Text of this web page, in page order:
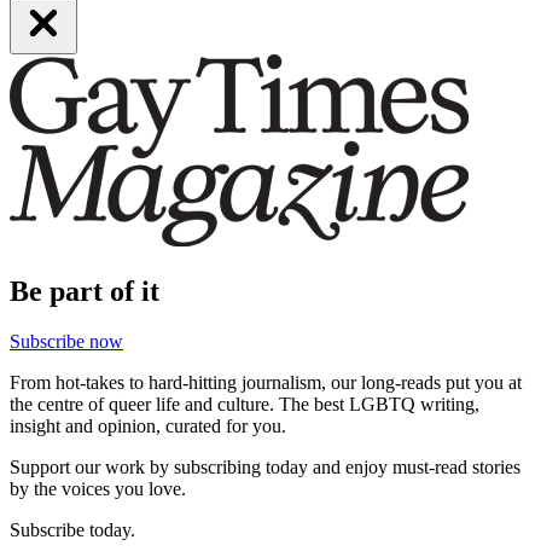
Be part of it
Subscribe now
From hot-takes to hard-hitting journalism, our long-reads put you at
the centre of queer life and culture. The best LGBTQ writing,
insight and opinion, curated for you.
Support our work by subscribing today and enjoy must-read stories
by the voices you love.
Subscribe today.